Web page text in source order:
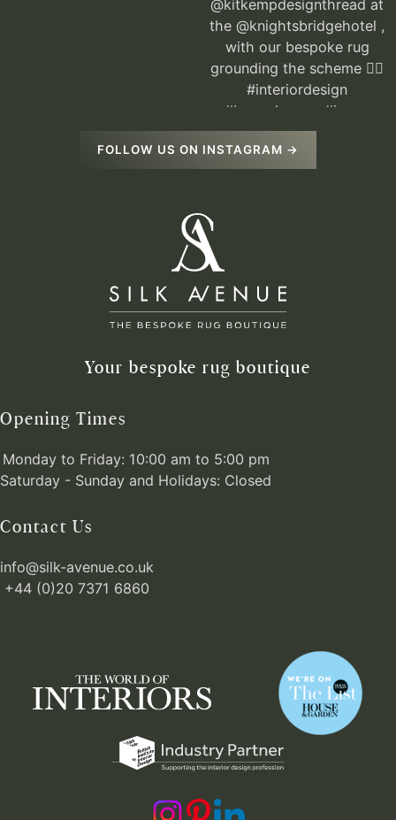
FOLLOW US ON INSTAGRAM →
Your bespoke rug boutique
Opening Times
Monday to Friday: 10:00 am to 5:00 pm
Saturday - Sunday and Holidays: Closed
Contact Us
info@silk-avenue.co.uk
+44 (0)20 7371 6860